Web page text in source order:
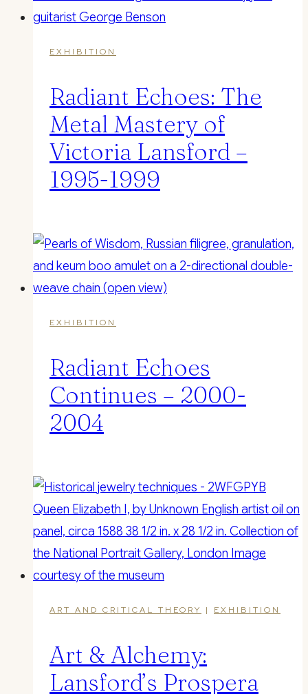
EXHIBITION
Radiant Echoes: The
Metal Mastery of
Victoria Lansford –
1995-1999
EXHIBITION
Radiant Echoes
Continues – 2000-
2004
ART AND CRITICAL THEORY | EXHIBITION
Art & Alchemy:
Lansford’s Prospera